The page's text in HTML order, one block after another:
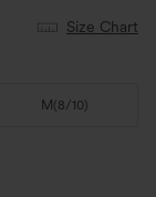
Size Chart
M (8/10)